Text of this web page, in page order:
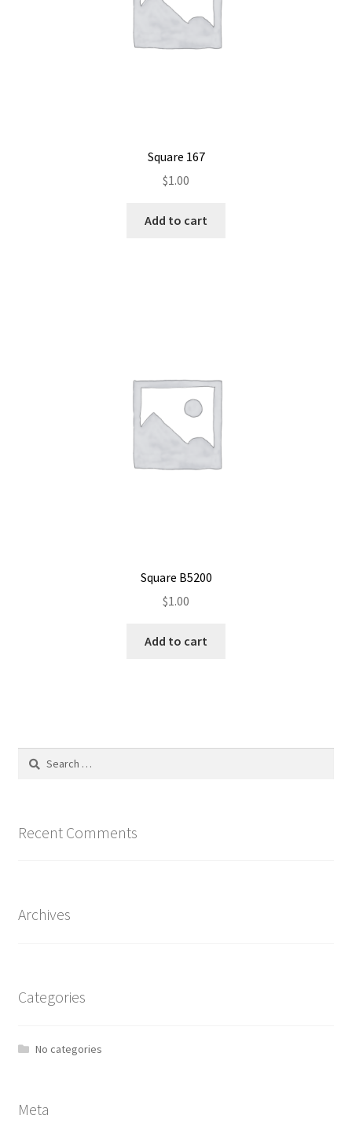
Square 167
$1.00
Add to cart
Square B5200
$1.00
Add to cart
Search
Recent Comments
Archives
Categories
No categories
Meta